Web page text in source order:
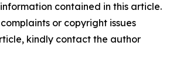
contained in this article.
or copyright issues
kindly contact the author